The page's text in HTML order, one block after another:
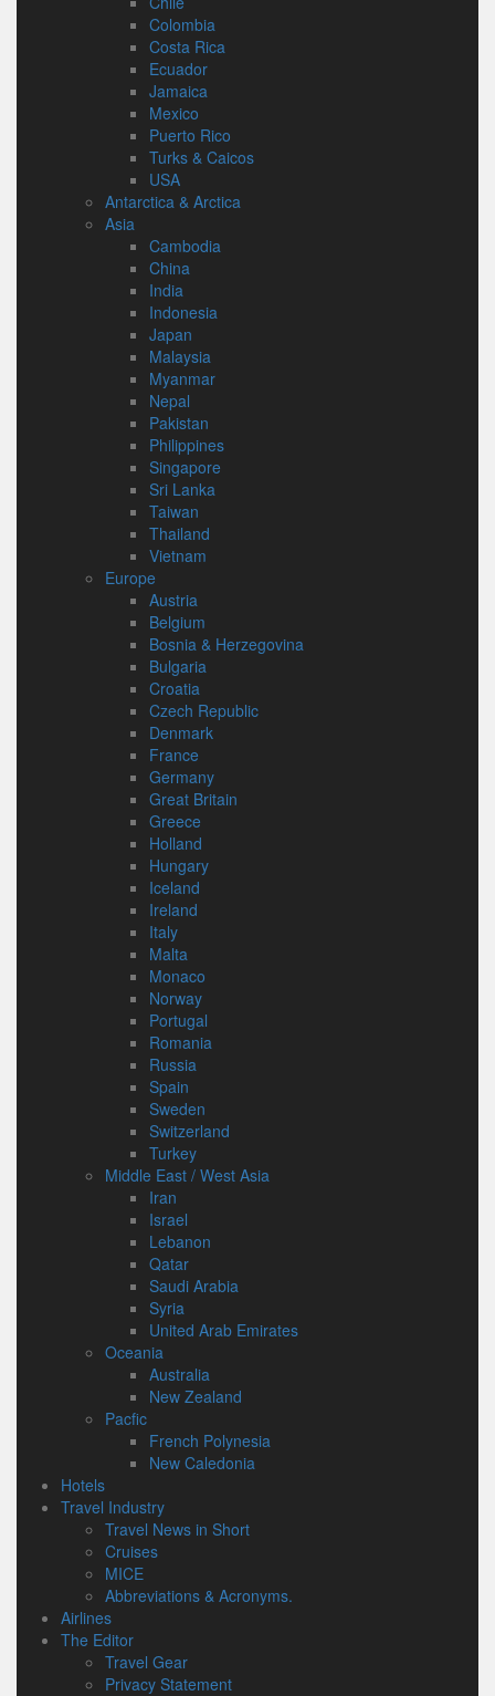
Colombia
Costa Rica
Ecuador
Jamaica
Mexico
Puerto Rico
Turks & Caicos
USA
Antarctica & Arctica
Asia
Cambodia
China
India
Indonesia
Japan
Malaysia
Myanmar
Nepal
Pakistan
Philippines
Singapore
Sri Lanka
Taiwan
Thailand
Vietnam
Europe
Austria
Belgium
Bosnia & Herzegovina
Bulgaria
Croatia
Czech Republic
Denmark
France
Germany
Great Britain
Greece
Holland
Hungary
Iceland
Ireland
Italy
Malta
Monaco
Norway
Portugal
Romania
Russia
Spain
Sweden
Switzerland
Turkey
Middle East / West Asia
Iran
Israel
Lebanon
Qatar
Saudi Arabia
Syria
United Arab Emirates
Oceania
Australia
New Zealand
Pacfic
French Polynesia
New Caledonia
Hotels
Travel Industry
Travel News in Short
Cruises
MICE
Abbreviations & Acronyms.
Airlines
The Editor
Travel Gear
Privacy Statement